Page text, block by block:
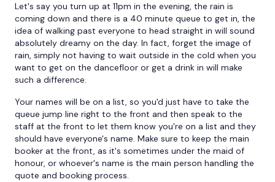
Let's say you turn up at 11pm in the evening, the rain is
coming down and there is a 40 minute queue to get in, the
idea of walking past everyone to head straight in will sound
absolutely dreamy on the day. In fact, forget the image of
rain, simply not having to wait outside in the cold when you
want to get on the dancefloor or get a drink in will make
such a difference.
Your names will be on a list, so you'd just have to take the
queue jump line right to the front and then speak to the
staff at the front to let them know you're on a list and they
should have everyone's name. Make sure to keep the main
booker at the front, as it's sometimes under the maid of
honour, or whoever's name is the main person handling the
quote and booking process.